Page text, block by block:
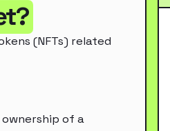
(NFTs) related
of a